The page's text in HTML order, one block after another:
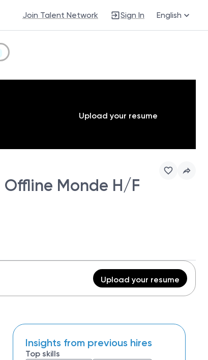
Join Talent Network Sign In English
Upload your resume
Offline Monde H/F
Upload your resume
Insights from previous hires
Top skills